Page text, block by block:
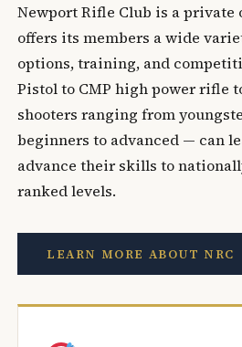
Newport Rifle Club is a
offers its members a wide
options, training, and
Pistol to CMP high power rifle
shooters ranging from
beginners to advanced — can
advance their skills to
ranked levels.
LEARN MORE ABOUT NRC